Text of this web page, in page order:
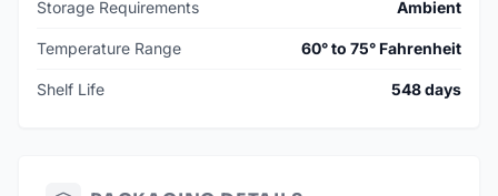
Storage Requirements Ambient
Temperature Range 60° to 75° Fahrenheit
Shelf Life 548 days